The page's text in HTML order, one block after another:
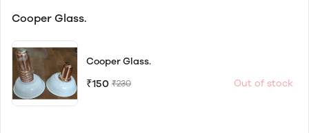
Cooper Glass.
Cooper Glass.
₹150 ₹230 Out of stock